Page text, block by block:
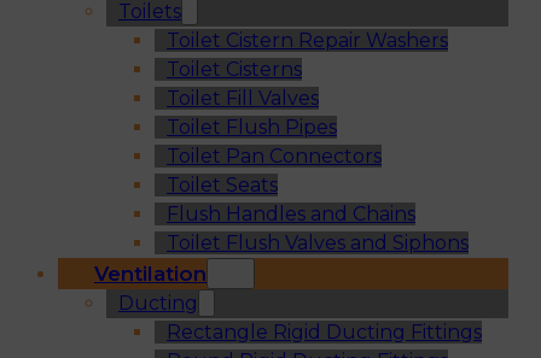
Toilets
Toilet Cistern Repair Washers
Toilet Cisterns
Toilet Fill Valves
Toilet Flush Pipes
Toilet Pan Connectors
Toilet Seats
Flush Handles and Chains
Toilet Flush Valves and Siphons
Ventilation
Ducting
Rectangle Rigid Ducting Fittings